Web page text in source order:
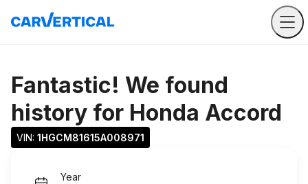
Fantastic! We found
history for Honda Accord
VIN: 1HGCM81615A008971
Year